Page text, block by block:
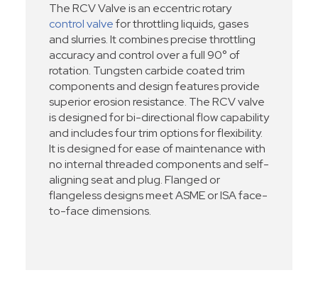
The RCV Valve is an eccentric rotary
control valvefor throttling liquids, gases
and slurries. It combines precise throttling
accuracy and control over a full 90° of
rotation. Tungsten carbide coated trim
components and design features provide
superior erosion resistance. The RCV valve
is designed for bi-directional flow capability
and includes four trim options for flexibility.
It is designed for ease of maintenance with
no internal threaded components and self-
aligning seat and plug. Flanged or
flangeless designs meet ASME or ISA face-
to-face dimensions.